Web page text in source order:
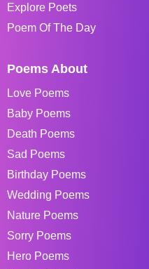
Explore Poets
Poem Of The Day
Poems About
Love Poems
Baby Poems
Death Poems
Sad Poems
Birthday Poems
Wedding Poems
Nature Poems
Sorry Poems
Hero Poems